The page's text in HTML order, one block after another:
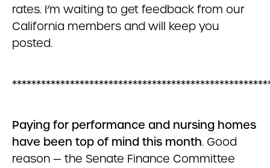
rates. I’m waiting to get feedback from our
California members and will keep you
posted.
Paying for performance and nursing homes
have been top of mind this month. Good
reason — the Senate Finance Committee